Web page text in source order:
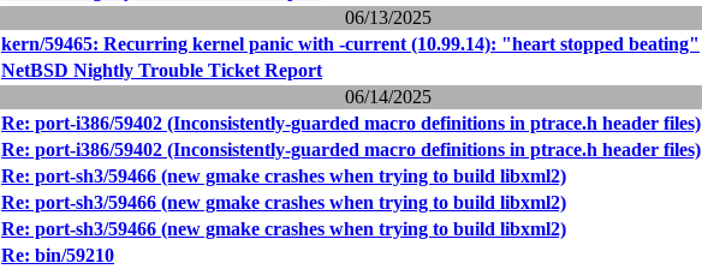
06/13/2025
kern/59465: Recurring kernel panic with -current (10.99.14): "heart stopped beating"
NetBSD Nightly Trouble Ticket Report
06/14/2025
Re: port-i386/59402 (Inconsistently-guarded macro definitions in ptrace.h header files)
Re: port-i386/59402 (Inconsistently-guarded macro definitions in ptrace.h header files)
Re: port-sh3/59466 (new gmake crashes when trying to build libxml2)
Re: port-sh3/59466 (new gmake crashes when trying to build libxml2)
Re: port-sh3/59466 (new gmake crashes when trying to build libxml2)
Re: bin/59210